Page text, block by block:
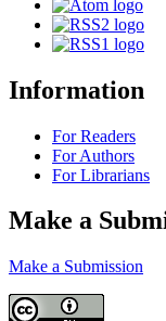
Information
For Readers
For Authors
For Librarians
Make a
Make a Submission